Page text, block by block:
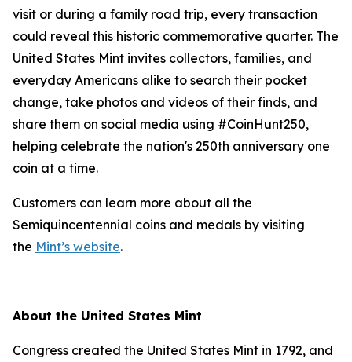
visit or during a family road trip, every transaction
could reveal this historic commemorative quarter. The
United States Mint invites collectors, families, and
everyday Americans alike to search their pocket
change, take photos and videos of their finds, and
share them on social media using #CoinHunt250,
helping celebrate the nation's 250th anniversary one
coin at a time.
Customers can learn more about all the
Semiquincentennial coins and medals by visiting
the Mint’s website.
About the United States Mint
Congress created the United States Mint in 1792, and